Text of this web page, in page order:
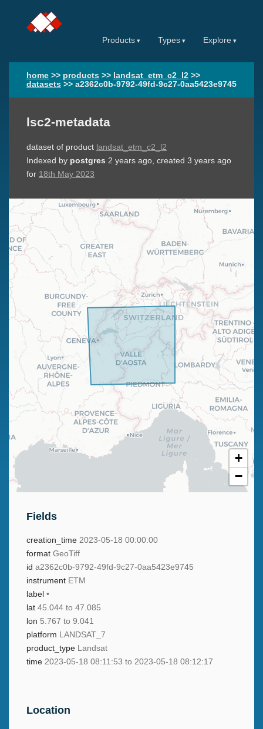
Products Types Explore
home >> products >> landsat_etm_c2_l2 >>
datasets >> a2362c0b-9792-49fd-9c27-0aa5423e9745
lsc2-metadata
dataset of product landsat_etm_c2_l2
Indexed by postgres 2 years ago, created 3 years ago
for 18th May 2023
+
−
Fields
creation_time 2023-05-18 00:00:00
format GeoTiff
id a2362c0b-9792-49fd-9c27-0aa5423e9745
instrument ETM
label •
lat 45.044 to 47.085
lon 5.767 to 9.041
platform LANDSAT_7
product_type Landsat
time 2023-05-18 08:11:53 to 2023-05-18 08:12:17
Location